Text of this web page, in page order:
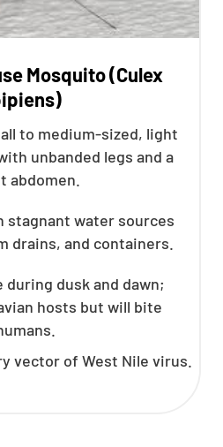
Mosquito (Culex
to medium-sized, light
unbanded legs and a
abdomen.
stagnant water sources
drains, and containers.
dusk and dawn;
hosts but will bite
vector of West Nile virus.